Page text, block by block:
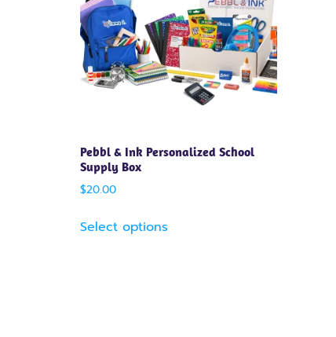
Pebbl & Ink Personalized School
Supply Box
$20.00
Select options